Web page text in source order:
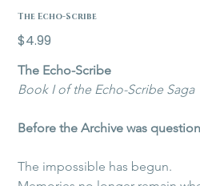
The Echo-Scribe
Price
$4.99
The Echo-Scribe
Book I of the Echo-Scribe Saga
Before the Archive was
The impossible has begun.